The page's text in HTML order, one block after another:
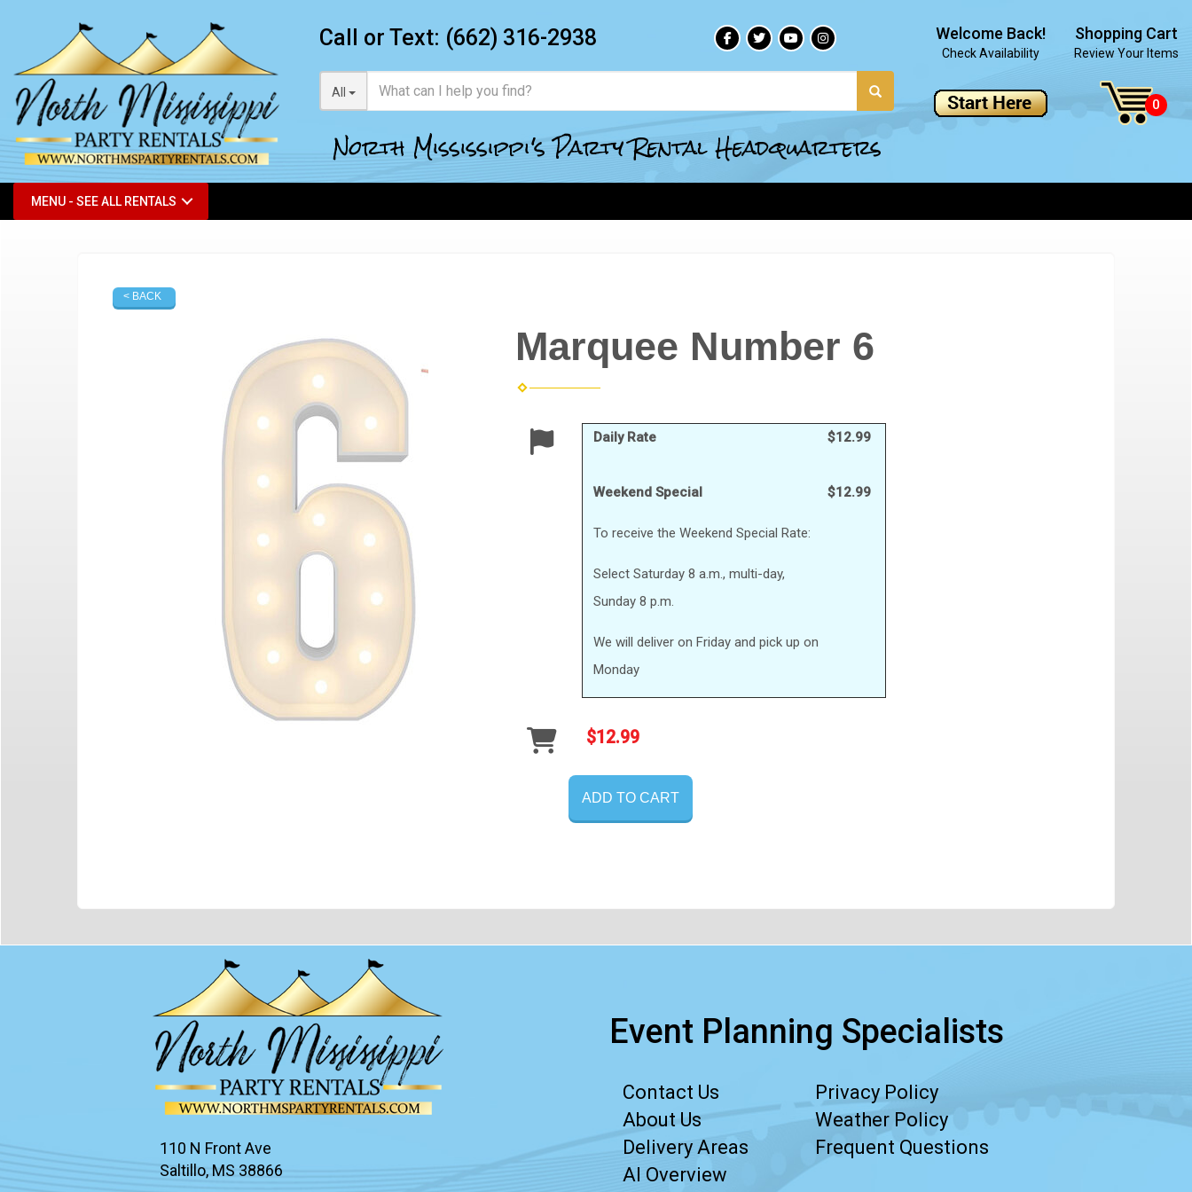
Call or Text: (662) 316-2938
All
North Mississippi's Party Rental Headquarters
Welcome Back!
Check Availability
Shopping Cart
Review Your Items
MENU - SEE ALL RENTALS
< BACK
Marquee Number 6
Daily Rate $12.99
Weekend Special
To receive the Weekend Special Rate:
Select Saturday 8 a.m., multi-day,
Sunday 8 p.m.
We will deliver on Friday and pick up on
Monday
$12.99
$12.99
ADD TO CART
110 N Front Ave
Saltillo, MS 38866
Event Planning Specialists
Contact Us
About Us
Delivery Areas
AI Overview
Privacy Policy
Weather Policy
Frequent Questions